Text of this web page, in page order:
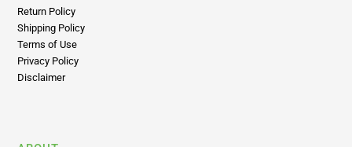
Return Policy
Shipping Policy
Terms of Use
Privacy Policy
Disclaimer